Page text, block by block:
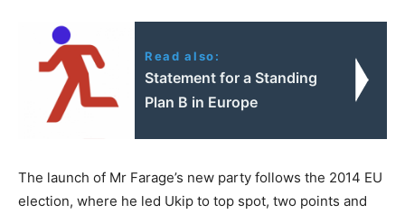
Read also:
Statement for a Standing
Plan B in Europe
The launch of Mr Farage’s new party follows the 2014 EU
election, where he led Ukip to top spot, two points and